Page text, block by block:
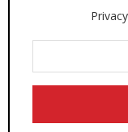
Your
Email